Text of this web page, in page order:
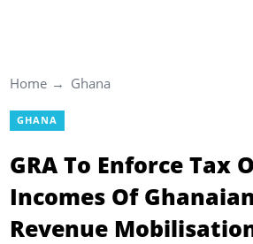
Home Ghana
GHANA
GRA To Enforce Tax
Incomes Of
Revenue